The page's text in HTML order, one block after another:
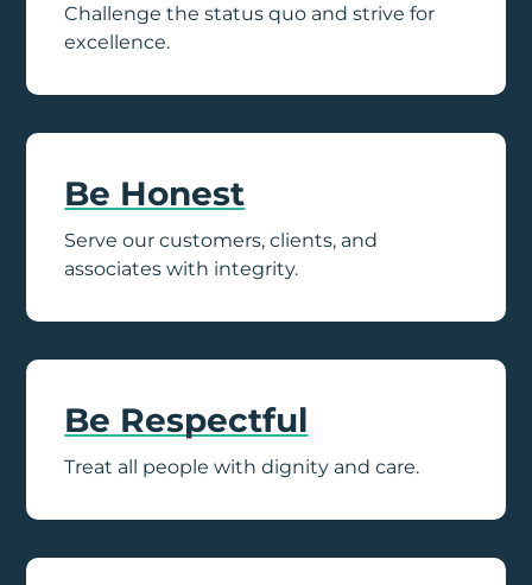
Challenge the status quo and strive for
excellence.
Be Honest
Serve our customers, clients, and
associates with integrity.
Be Respectful
Treat all people with dignity and care.